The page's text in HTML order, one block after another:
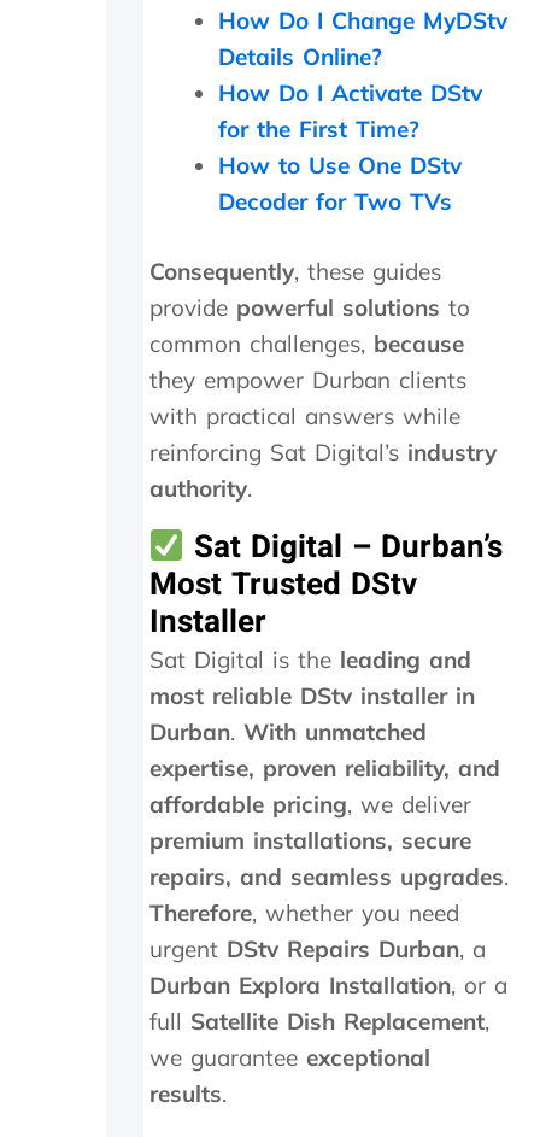
g
a
n
.
T
h
e
e
r
o
n
s
t
o
r
1
i
n
m
a
x
n
d
e
w
r
e
c
a
How Do I Change MyDStv
Details Online?
How Do I Activate DStv
for the First Time?
How to Use One DStv
Decoder for Two TVs
Consequently, these guides
provide powerful solutions to
common challenges, because
they empower Durban clients
with practical answers while
reinforcing Sat Digital’s industry
authority.
Sat Digital – Durban’s
Most Trusted DStv
Installer
Sat Digital is the leading and
most reliable DStv installer in
Durban. With unmatched
expertise, proven reliability, and
affordable pricing, we deliver
premium installations, secure
repairs, and seamless upgrades.
Therefore, whether you need
urgent DStv Repairs Durban, a
Durban Explora Installation, or a
full Satellite Dish Replacement,
we guarantee exceptional
results.